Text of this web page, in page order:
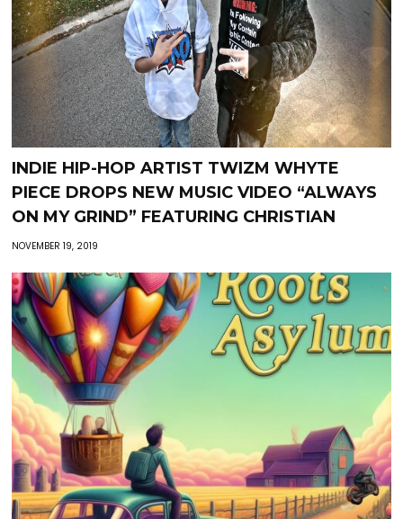
INDIE HIP-HOP ARTIST TWIZM WHYTE
PIECE DROPS NEW MUSIC VIDEO “ALWAYS
ON MY GRIND” FEATURING CHRISTIAN
NOVEMBER 19, 2019